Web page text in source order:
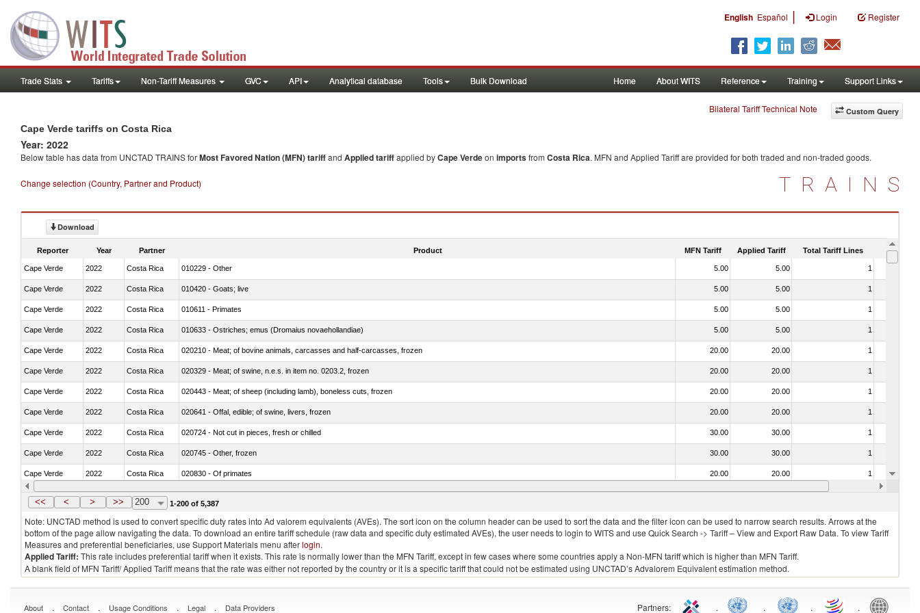
English Español | Login Register
Trade Stats Tariffs Non-Tariff Measures GVC API Analytical database Tools Bulk Download Home About WITS Reference Training Support Links
Custom Query
Bilateral Tariff Technical Note
Cape Verde tariffs on Costa Rica
Year: 2022
Below table has data from UNCTAD TRAINS forMost Favored Nation (MFN) tariffand Applied tariffapplied byCape Verdeon importsfrom Costa Rica. MFN and Applied Tariff are provided for both traded and non-traded goods.
Change selection (Country, Partner and Product) TRAINS
Download
Reporter Year Partner Product MFN Tariff Applied Tariff Total Tariff Lines Is
Cape Verde 2022 Costa Rica 010229 - Other 5.00 5.00 1
Cape Verde 2022 Costa Rica 010420 - Goats; live 5.00 5.00 1
Cape Verde 2022 Costa Rica 010611 - Primates 5.00 5.00 1
Cape Verde 2022 Costa Rica 010633 - Ostriches; emus (Dromaius novaehollandiae) 5.00 5.00 1
Cape Verde 2022 Costa Rica 020210 - Meat; of bovine animals, carcasses and half-carcasses, frozen 20.00 20.00 1
Cape Verde 2022 Costa Rica 020329 - Meat; of swine, n.e.s. in item no. 0203.2, frozen 20.00 20.00 1
Cape Verde 2022 Costa Rica 020443 - Meat; of sheep (including lamb), boneless cuts, frozen 20.00 20.00 1
Cape Verde 2022 Costa Rica 020641 - Offal, edible; of swine, livers, frozen 20.00 20.00 1
Cape Verde 2022 Costa Rica 020724 - Not cut in pieces, fresh or chilled 30.00 30.00 1
Cape Verde 2022 Costa Rica 020745 - Other, frozen 30.00 30.00 1
Cape Verde 2022 Costa Rica 020830 - Of primates 20.00 20.00 1
Cape Verde 2022 Costa Rica 021012 - Meat, preserved; of swine, bellies (streaky) and cuts thereof, salted, in brine, dried or smoked 20.00 20.00
<< < > >> 200 1-200 of 5,387
Note: UNCTAD method is used to convert specific duty rates into Ad valorem equivalents (AVEs). The sort icon on the column header can be used to sort the data and the filter icon can be used to narrow search results. Arrows at the
bottom of the page allow navigating the data. To download an entire tariff schedule (raw data and specific duty estimated AVEs), the user needs to login to WITS and use Quick Search -> Tariff – View and Export Raw Data. To view Tariff
Measures and preferential beneficiaries, use Support Materials menu afterlogin.
Applied Tariff: This rate includes preferential tariff when it exists. This rate is normally lower than the MFN Tariff, except in few cases where some countries apply a Non-MFN tariff which is higher than MFN Tariff.
A blank field of MFN Tariff/ Applied Tariff means that the rate was either not reported by the country or it is a specific tariff that could not be estimated using UNCTAD’s Advalorem Equivalent estimation method.
About . Contact . Usage Conditions . Legal . Data Providers Partners: . . . .